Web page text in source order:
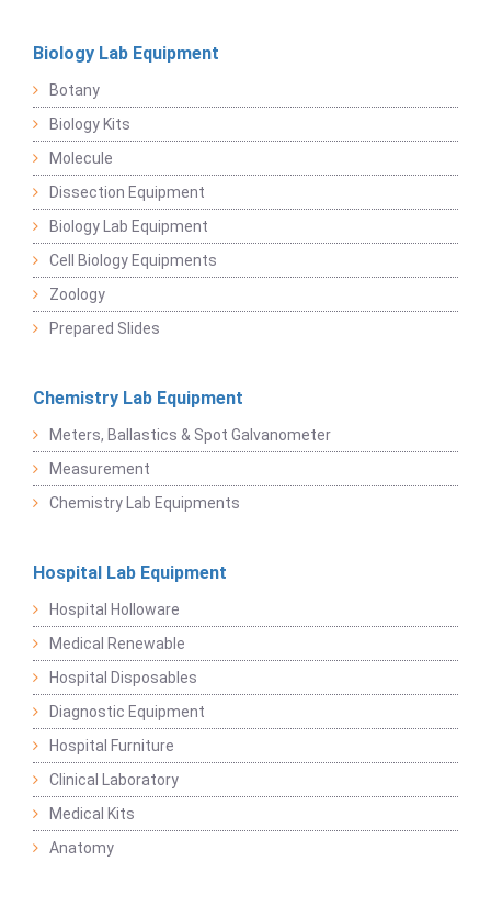
Biology Lab Equipment
Botany
Biology Kits
Molecule
Dissection Equipment
Biology Lab Equipment
Cell Biology Equipments
Zoology
Prepared Slides
Chemistry Lab Equipment
Meters, Ballastics & Spot Galvanometer
Measurement
Chemistry Lab Equipments
Hospital Lab Equipment
Hospital Holloware
Medical Renewable
Hospital Disposables
Diagnostic Equipment
Hospital Furniture
Clinical Laboratory
Medical Kits
Anatomy